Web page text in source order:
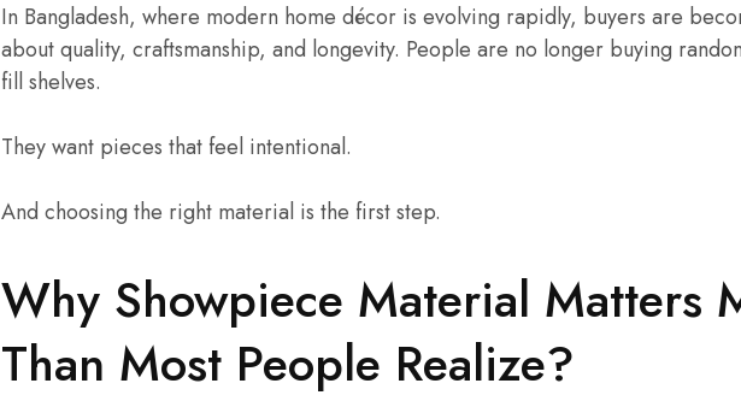
In Bangladesh, where modern home décor is evolving rapidly, buyers are
about quality, craftsmanship, and longevity. People are no longer buying
fill shelves.
They want pieces that feel intentional.
And choosing the right material is the first step.
Why Showpiece Material Matters
Than Most People Realize?